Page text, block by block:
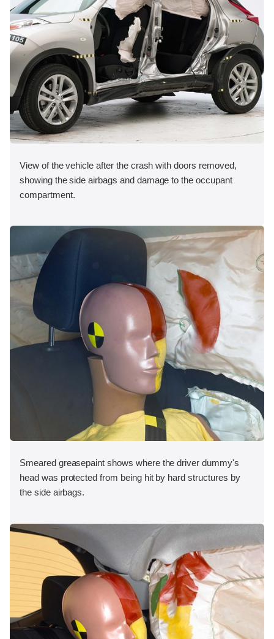
View of the vehicle after the crash with doors removed,
showing the side airbags and damage to the occupant
compartment.
Smeared greasepaint shows where the driver dummy's
head was protected from being hit by hard structures by
the side airbags.